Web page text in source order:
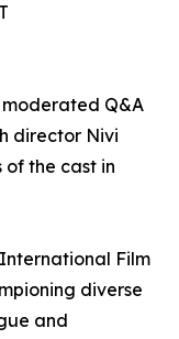
Q&A
director Nivi
the cast in
Film
diverse
and